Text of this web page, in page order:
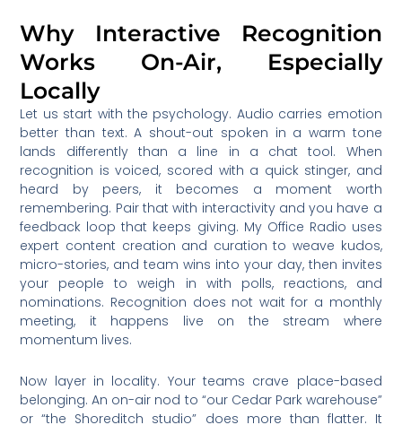
Why Interactive Recognition
Works On-Air, Especially
Locally
Let us start with the psychology. Audio carries emotion
better than text. A shout-out spoken in a warm tone
lands differently than a line in a chat tool. When
recognition is voiced, scored with a quick stinger, and
heard by peers, it becomes a moment worth
remembering. Pair that with interactivity and you have a
feedback loop that keeps giving. My Office Radio uses
expert content creation and curation to weave kudos,
micro-stories, and team wins into your day, then invites
your people to weigh in with polls, reactions, and
nominations. Recognition does not wait for a monthly
meeting, it happens live on the stream where
momentum lives.
Now layer in locality. Your teams crave place-based
belonging. An on-air nod to “our Cedar Park warehouse”
or “the Shoreditch studio” does more than flatter. It